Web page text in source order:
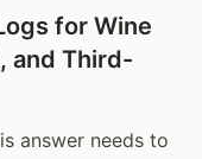
for Wine
and Third-
answer needs to